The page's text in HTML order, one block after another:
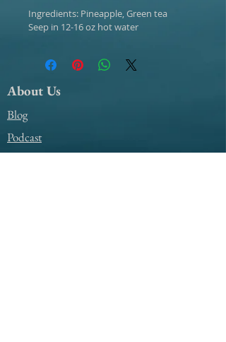
Ingredients: Pineapple, Green tea
Seep in 12-16 oz hot water
About Us
Blog
Podcast